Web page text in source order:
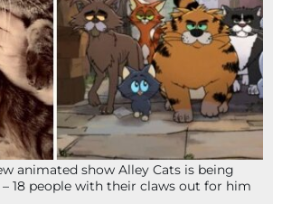
animated show Alley Cats is being
18 people with their claws out for him